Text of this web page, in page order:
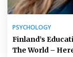
PSYCHOLOGY
Finland’s
The World –